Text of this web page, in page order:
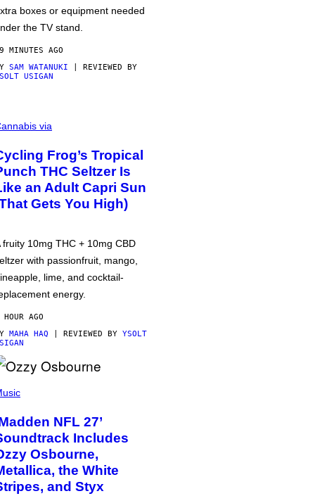
boxes or equipment needed
the TV stand.
MINUTES AGO
SAM WATANUKI | REVIEWED BY
USIGAN
via
Frog’s Tropical
THC Seltzer Is
an Adult Capri Sun
Gets You High)
fruity 10mg THC + 10mg CBD
with passionfruit, mango,
lime, and cocktail-
energy.
HOUR AGO
MAHA HAQ | REVIEWED BY YSOLT
NFL 27’
Includes
Osbourne,
the White
and Styx